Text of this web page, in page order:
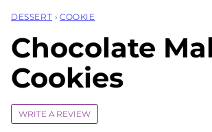
DESSERT › COOKIE
Chocolate
Cookies
WRITE A REVIEW